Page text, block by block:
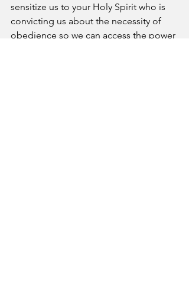
sensitize us to your Holy Spirit who is
convicting us about the necessity of
obedience so we can access the power